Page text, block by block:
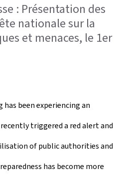
: Présentation des
nationale sur la
et menaces, le 1er
been experiencing an
triggered a red alert and
of public authorities and
has become more